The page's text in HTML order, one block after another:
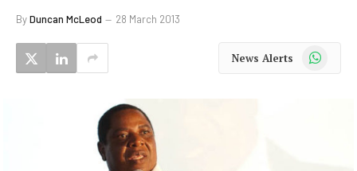
ByDuncan McLeod 28 March 2013
News Alerts WhatsApp